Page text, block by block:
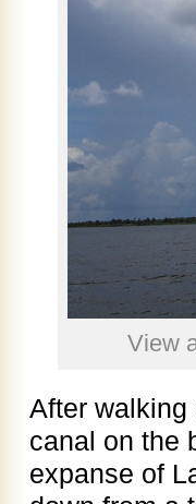
View
After walking
canal on the
expanse of